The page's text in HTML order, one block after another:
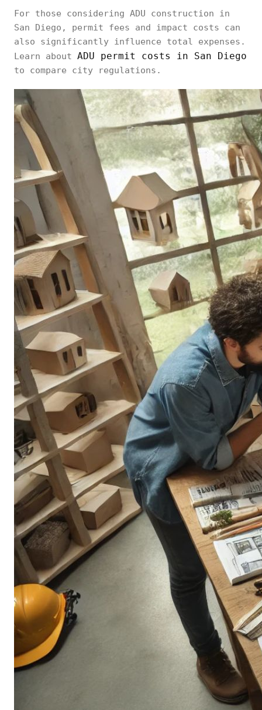
For those considering ADU construction in
San Diego, permit fees and impact costs can
also significantly influence total expenses.
Learn about ADU permit costs in San Diego
to compare city regulations.